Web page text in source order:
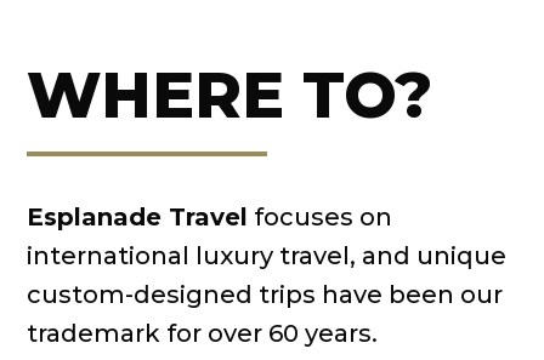
WHERE TO?
Esplanade Travel focuses on
international luxury travel, and unique
custom-designed trips have been our
trademark for over 60 years.